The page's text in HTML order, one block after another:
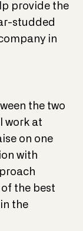
provide the
studded
in
the two
work at
on one
with
of the best
the